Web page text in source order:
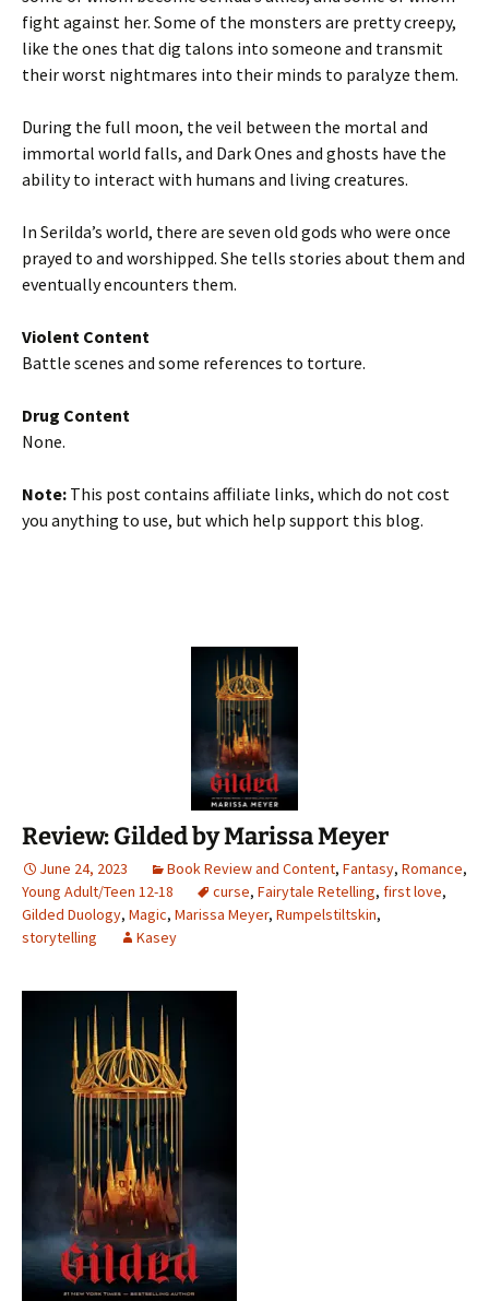
fight against her. Some of the monsters are pretty creepy,
like the ones that dig talons into someone and transmit
their worst nightmares into their minds to paralyze them.
During the full moon, the veil between the mortal and
immortal world falls, and Dark Ones and ghosts have the
ability to interact with humans and living creatures.
In Serilda’s world, there are seven old gods who were once
prayed to and worshipped. She tells stories about them and
eventually encounters them.
Violent Content
Battle scenes and some references to torture.
Drug Content
None.
Note: This post contains affiliate links, which do not cost
you anything to use, but which help support this blog.
Review: Gilded by Marissa Meyer
June 24, 2023 Book Review and Content, Fantasy, Romance,
Young Adult/Teen 12-18
curse, Fairytale Retelling, first love,
Gilded Duology, Magic, Marissa Meyer, Rumpelstiltskin,
storytelling
Kasey